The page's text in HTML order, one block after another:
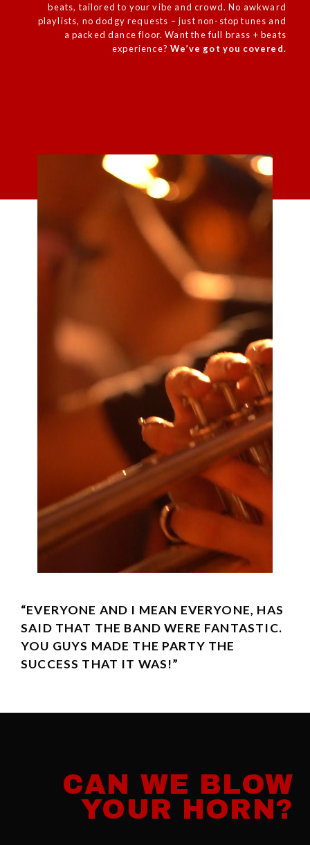
beats, tailored to your vibe and crowd. No awkward
playlists, no dodgy requests – just non-stop tunes and
a packed dance floor. Want the full brass + beats
experience?We’ve got you covered.
“EVERYONE AND I MEAN EVERYONE, HAS
SAID THAT THE BAND WERE FANTASTIC.
YOU GUYS MADE THE PARTY THE
SUCCESS THAT IT WAS!”
CAN WE BLOW
YOUR HORN?